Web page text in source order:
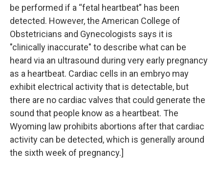
be performed if a “fetal heartbeat” has been
detected. However, the American College of
Obstetricians and Gynecologists says it is
"clinically inaccurate" to describe what can be
heard via an ultrasound during very early pregnancy
as a heartbeat. Cardiac cells in an embryo may
exhibit electrical activity that is detectable, but
there are no cardiac valves that could generate the
sound that people know as a heartbeat. The
Wyoming law prohibits abortions after that cardiac
activity can be detected, which is generally around
the sixth week of pregnancy.]